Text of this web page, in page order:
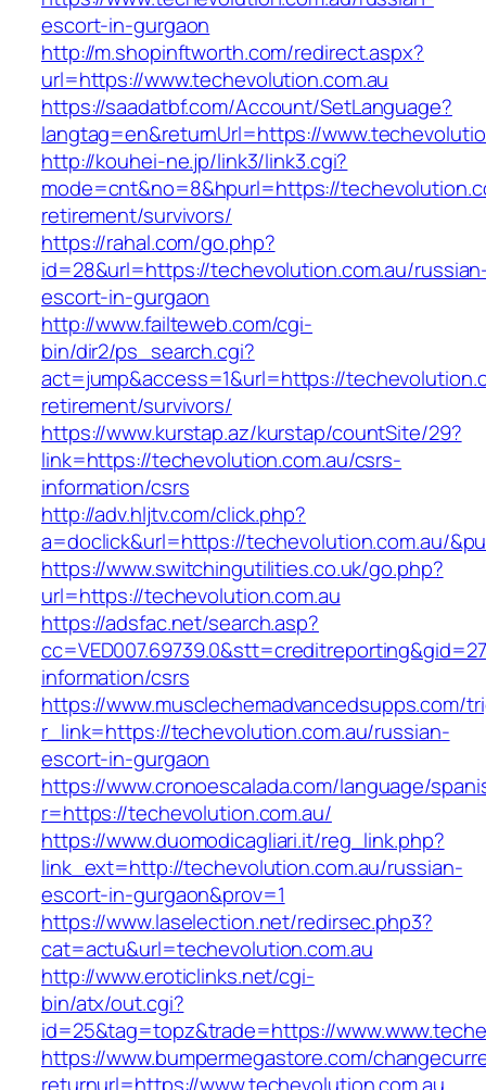
escort-in-gurgaon
http://m.shopinftworth.com/redirect.aspx?
url=https://www.techevolution.com.au
https://saadatbf.com/Account/SetLanguage?
langtag=en&returnUrl=https://
http://kouhei-ne.jp/link3/link3.cgi?
mode=cnt&no=8&hpurl=https://
retirement/survivors/
https://rahal.com/go.php?
id=28&url=https://techevolution.com.au/
escort-in-gurgaon
http://www.failteweb.com/cgi-
bin/dir2/ps_search.cgi?
act=jump&access=1&url=https://
retirement/survivors/
https://www.kurstap.az/kurstap/countSite/29?
link=https://techevolution.com.au/csrs-
information/csrs
http://adv.hljtv.com/click.php?
a=doclick&url=https://techevolution.com.au/
https://www.switchingutilities.co.uk/go.php?
url=https://techevolution.com.au
https://adsfac.net/search.asp?
information/csrs
https://www.musclechemadvancedsupps.com/
r_link=https://techevolution.com.au/russian-
escort-in-gurgaon
https://www.cronoescalada.com/language/
r=https://techevolution.com.au/
https://www.duomodicagliari.it/reg_link.php?
link_ext=http://techevolution.com.au/russian-
escort-in-gurgaon&prov=1
https://www.laselection.net/redirsec.php3?
cat=actu&url=techevolution.com.au
http://www.eroticlinks.net/cgi-
bin/atx/out.cgi?
id=25&tag=topz&trade=https://
https://www.bumpermegastore.com/